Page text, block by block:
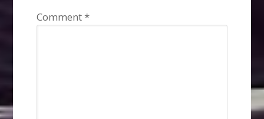
Comment *